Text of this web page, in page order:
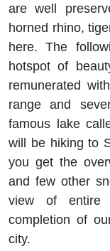
are well
horned rhino,
here. The
hotspot of
remunerated
range and
famous lake
will be hiking to
you get the
and few other
view of entire
completion of
city.